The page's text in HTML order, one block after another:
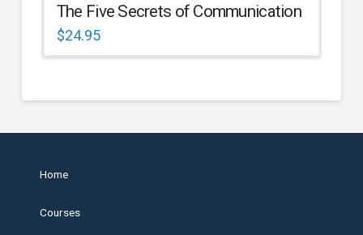
The Five Secrets of Communication
$24.95
Home
Courses